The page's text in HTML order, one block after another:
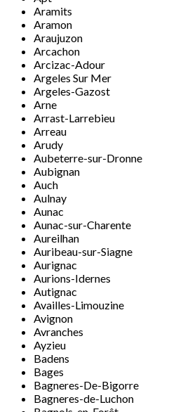
Aramits
Aramon
Araujuzon
Arcachon
Arcizac-Adour
Argeles Sur Mer
Argeles-Gazost
Arne
Arrast-Larrebieu
Arreau
Arudy
Aubeterre-sur-Dronne
Aubignan
Auch
Aulnay
Aunac
Aunac-sur-Charente
Aureilhan
Auribeau-sur-Siagne
Aurignac
Aurions-Idernes
Autignac
Availles-Limouzine
Avignon
Avranches
Ayzieu
Badens
Bages
Bagneres-De-Bigorre
Bagneres-de-Luchon